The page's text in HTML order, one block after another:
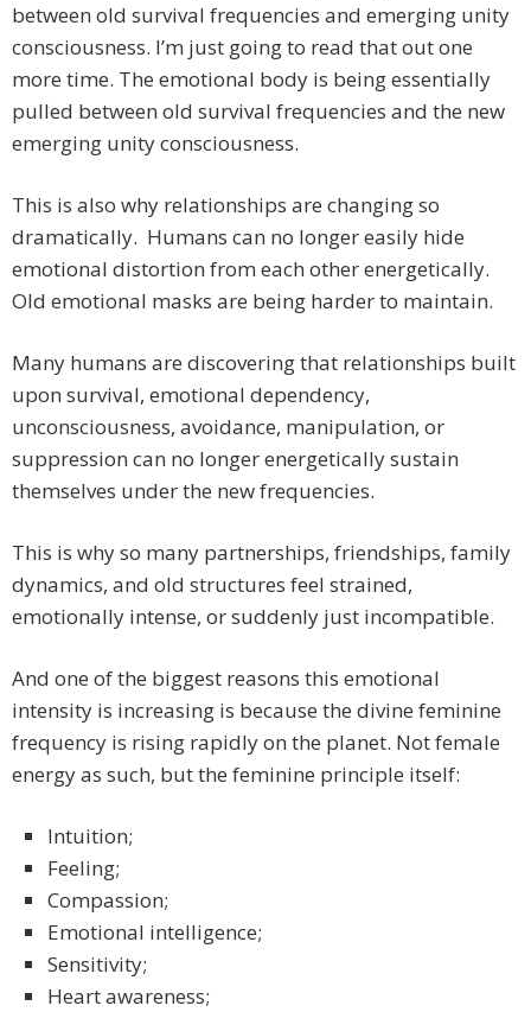
between old survival frequencies and emerging unity
consciousness. I’m just going to read that out one
more time. The emotional body is being essentially
pulled between old survival frequencies and the new
emerging unity consciousness.
This is also why relationships are changing so
dramatically. Humans can no longer easily hide
emotional distortion from each other energetically.
Old emotional masks are being harder to maintain.
Many humans are discovering that relationships built
upon survival, emotional dependency,
unconsciousness, avoidance, manipulation, or
suppression can no longer energetically sustain
themselves under the new frequencies.
This is why so many partnerships, friendships, family
dynamics, and old structures feel strained,
emotionally intense, or suddenly just incompatible.
And one of the biggest reasons this emotional
intensity is increasing is because the divine feminine
frequency is rising rapidly on the planet. Not female
energy as such, but the feminine principle itself:
Intuition;
Feeling;
Compassion;
Emotional intelligence;
Sensitivity;
Heart awareness;